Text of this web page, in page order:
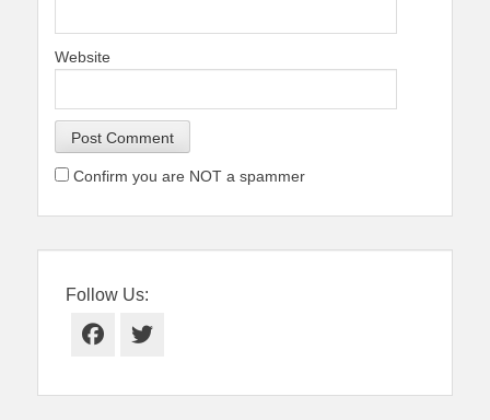
Website
Confirm you are NOT a spammer
Follow Us:
Facebook
Twitter